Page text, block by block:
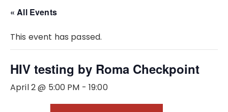
« All Events
This event has passed.
HIV testing by Roma Checkpoint
April 2 @ 5:00 PM -19:00